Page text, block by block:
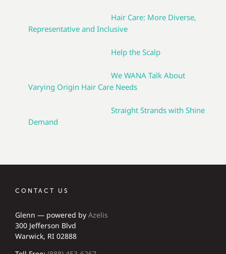
Hair Care: More Diverse,
Representative and Inclusive
Help the Scalp
We WANA Talk About
Varying Origin Hair Care Needs
Straight Strands with Shine
Demand
CONTACT US
Glenn — powered by Azelis
300 Jefferson Blvd
Warwick, RI 02888